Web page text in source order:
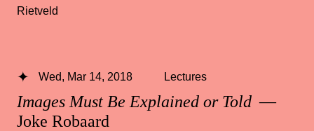
Rietveld
Images Must Be Explained or Told —
Joke Robaard
Wed, Mar 14, 2018 Lectures